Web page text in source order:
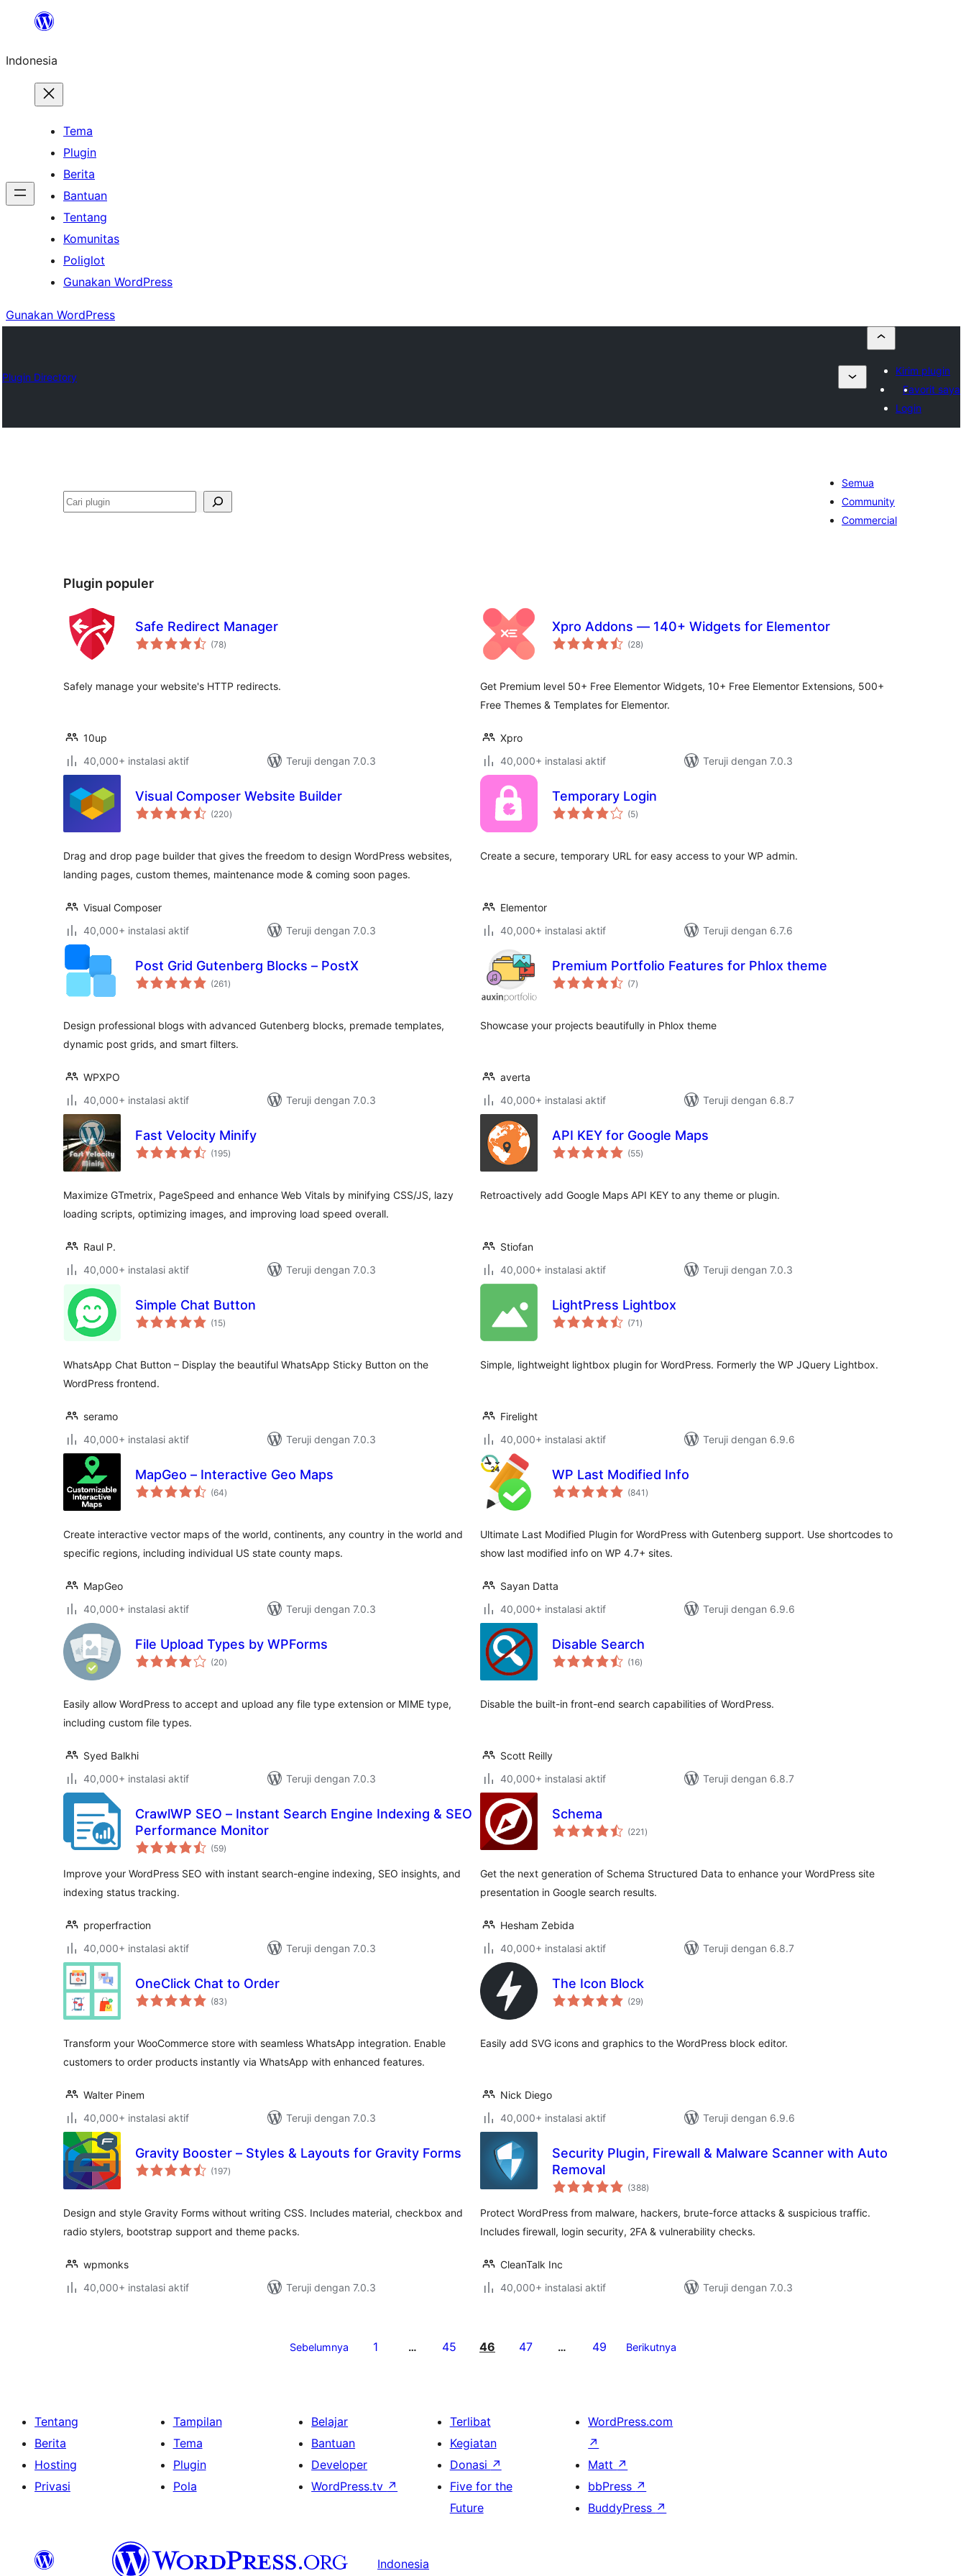
Lewati
konten
Indonesia
Tema
Plugin
Berita
Bantuan
Tentang
Komunitas
Poliglot
Gunakan WordPress
Gunakan WordPress
Plugin Directory
Kirim plugin
Favorit saya
Login
Cari
Semua
Community
Commercial
Plugin populer
Safe Redirect Manager
(78total
rating
)
Safely manage your website's HTTP redirects.
10up
40,000+ instalasi aktif
Teruji dengan 7.0.3
Xpro Addons — 140+ Widgets for Elementor
(28total
rating
)
Get Premium level 50+ Free Elementor Widgets, 10+ Free Elementor Extensions, 500+
Free Themes & Templates for Elementor.
Xpro
40,000+ instalasi aktif
Teruji dengan 7.0.3
Visual Composer Website Builder
(220total
rating
)
Drag and drop page builder that gives the freedom to design WordPress websites,
landing pages, custom themes, maintenance mode & coming soon pages.
Visual Composer
40,000+ instalasi aktif
Teruji dengan 7.0.3
Temporary Login
(5total
rating
)
Create a secure, temporary URL for easy access to your WP admin.
Elementor
40,000+ instalasi aktif
Teruji dengan 6.7.6
Post Grid Gutenberg Blocks – PostX
(261 total
rating
)
Design professional blogs with advanced Gutenberg blocks, premade templates,
dynamic post grids, and smart filters.
WPXPO
40,000+ instalasi aktif
Teruji dengan 7.0.3
Premium Portfolio Features for Phlox theme
(7total
rating
)
Showcase your projects beautifully in Phlox theme
averta
40,000+ instalasi aktif
Teruji dengan 6.8.7
Fast Velocity Minify
(195total
rating
)
Maximize GTmetrix, PageSpeed and enhance Web Vitals by minifying CSS/JS, lazy
loading scripts, optimizing images, and improving load speed overall.
Raul P.
40,000+ instalasi aktif
Teruji dengan 7.0.3
API KEY for Google Maps
(55total
rating
)
Retroactively add Google Maps API KEY to any theme or plugin.
Stiofan
40,000+ instalasi aktif
Teruji dengan 7.0.3
Simple Chat Button
(15total
rating
)
WhatsApp Chat Button – Display the beautiful WhatsApp Sticky Button on the
WordPress frontend.
seramo
40,000+ instalasi aktif
Teruji dengan 7.0.3
LightPress Lightbox
(71 total
rating
)
Simple, lightweight lightbox plugin for WordPress. Formerly the WP JQuery Lightbox.
Firelight
40,000+ instalasi aktif
Teruji dengan 6.9.6
MapGeo – Interactive Geo Maps
(64total
rating
)
Create interactive vector maps of the world, continents, any country in the world and
specific regions, including individual US state county maps.
MapGeo
40,000+ instalasi aktif
Teruji dengan 7.0.3
WP Last Modified Info
(841 total
rating
)
Ultimate Last Modified Plugin for WordPress with Gutenberg support. Use shortcodes to
show last modified info on WP 4.7+ sites.
Sayan Datta
40,000+ instalasi aktif
Teruji dengan 6.9.6
File Upload Types by WPForms
(20total
rating
)
Easily allow WordPress to accept and upload any file type extension or MIME type,
including custom file types.
Syed Balkhi
40,000+ instalasi aktif
Teruji dengan 7.0.3
Disable Search
(16total
rating
)
Disable the built-in front-end search capabilities of WordPress.
Scott Reilly
40,000+ instalasi aktif
Teruji dengan 6.8.7
CrawlWP SEO – Instant Search Engine Indexing & SEO
Performance Monitor
(59total
rating
)
Improve your WordPress SEO with instant search-engine indexing, SEO insights, and
indexing status tracking.
properfraction
40,000+ instalasi aktif
Teruji dengan 7.0.3
Schema
(221 total
rating
)
Get the next generation of Schema Structured Data to enhance your WordPress site
presentation in Google search results.
Hesham Zebida
40,000+ instalasi aktif
Teruji dengan 6.8.7
OneClick Chat to Order
(83total
rating
)
Transform your WooCommerce store with seamless WhatsApp integration. Enable
customers to order products instantly via WhatsApp with enhanced features.
Walter Pinem
40,000+ instalasi aktif
Teruji dengan 7.0.3
The Icon Block
(29total
rating
)
Easily add SVG icons and graphics to the WordPress block editor.
Nick Diego
40,000+ instalasi aktif
Teruji dengan 6.9.6
Gravity Booster – Styles & Layouts for Gravity Forms
(197total
rating
)
Design and style Gravity Forms without writing CSS. Includes material, checkbox and
radio stylers, bootstrap support and theme packs.
wpmonks
40,000+ instalasi aktif
Teruji dengan 7.0.3
Security Plugin, Firewall & Malware Scanner with Auto
Removal
(388total
rating
)
Protect WordPress from malware, hackers, brute-force attacks & suspicious traffic.
Includes firewall, login security, 2FA & vulnerability checks.
CleanTalk Inc
40,000+ instalasi aktif
Teruji dengan 7.0.3
Sebelumnya 1 … 45 46 47 … 49 Berikutnya
Tentang
Berita
Hosting
Privasi
Tampilan
Tema
Plugin
Pola
Belajar
Bantuan
Developer
WordPress.tv ↗
Terlibat
Kegiatan
Donasi ↗
Five for the
Future
WordPress.com
↗
Matt ↗
bbPress ↗
BuddyPress ↗
Indonesia